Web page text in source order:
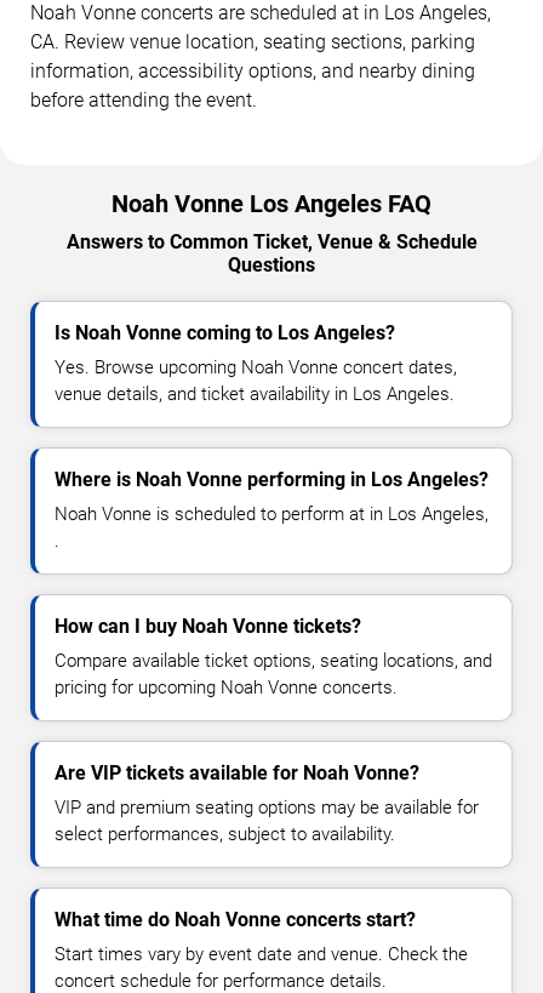
Noah Vonne concerts are scheduled at in Los Angeles,
CA. Review venue location, seating sections, parking
information, accessibility options, and nearby dining
before attending the event.
Noah Vonne Los Angeles FAQ
Answers to Common Ticket, Venue & Schedule
Questions
Is Noah Vonne coming to Los Angeles?
Yes. Browse upcoming Noah Vonne concert dates,
venue details, and ticket availability in Los Angeles.
Where is Noah Vonne performing in Los Angeles?
Noah Vonne is scheduled to perform at in Los Angeles,
.
How can I buy Noah Vonne tickets?
Compare available ticket options, seating locations, and
pricing for upcoming Noah Vonne concerts.
Are VIP tickets available for Noah Vonne?
VIP and premium seating options may be available for
select performances, subject to availability.
What time do Noah Vonne concerts start?
Start times vary by event date and venue. Check the
concert schedule for performance details.